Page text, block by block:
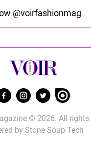
@voirfashionmag
© 2026. All rights
by Stone Soup Tech